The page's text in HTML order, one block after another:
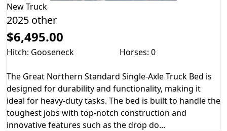
NewTruck
2025 other
$6,495.00
Hitch: Gooseneck Horses: 0
The Great Northern Standard Single-Axle Truck Bed is
designed for durability and functionality, making it
ideal for heavy-duty tasks. The bed is built to handle the
toughest jobs with top-notch construction and
innovative features such as the drop do...